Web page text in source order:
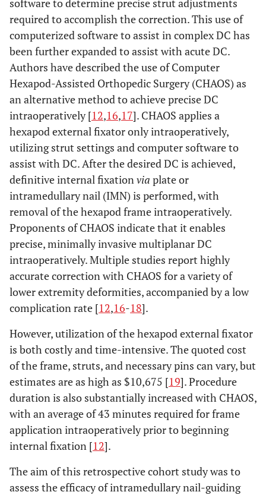
software to determine precise strut adjustments
required to accomplish the correction. This use of
computerized software to assist in complex DC has
been further expanded to assist with acute DC.
Authors have described the use of Computer
Hexapod-Assisted Orthopedic Surgery (CHAOS) as
an alternative method to achieve precise DC
intraoperatively [12,16,17]. CHAOS applies a
hexapod external fixator only intraoperatively,
utilizing strut settings and computer software to
assist with DC. After the desired DC is achieved,
definitive internal fixationvia plate or
intramedullary nail (IMN) is performed, with
removal of the hexapod frame intraoperatively.
Proponents of CHAOS indicate that it enables
precise, minimally invasive multiplanar DC
intraoperatively. Multiple studies report highly
accurate correction with CHAOS for a variety of
lower extremity deformities, accompanied by a low
complication rate [12,16-18].
However, utilization of the hexapod external fixator
is both costly and time-intensive. The quoted cost
of the frame, struts, and necessary pins can vary, but
estimates are as high as $10,675 [19]. Procedure
duration is also substantially increased with CHAOS,
with an average of 43 minutes required for frame
application intraoperatively prior to beginning
internal fixation [12].
The aim of this retrospective cohort study was to
assess the efficacy of intramedullary nail-guiding